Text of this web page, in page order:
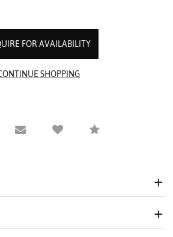
FOR AVAILABILITY
Viewing
Email to a friendCompare